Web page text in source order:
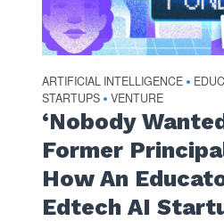
ARTIFICIAL INTELLIGENCE •
STARTUPS • VENTURE
‘Nobody
Former
How An
Edtech AI